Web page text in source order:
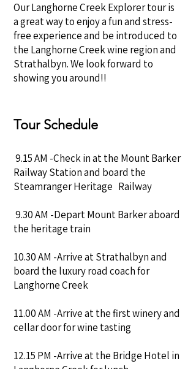
Our Langhorne Creek Explorer tour is
a great way to enjoy a fun and stress-
free experience and be introduced to
the Langhorne Creek wine region and
Strathalbyn. We look forward to
showing you around!!
Tour Schedule
9.15 AM -Check in at the Mount Barker
Railway Station and board the
Steamranger Heritage Railway
9.30 AM -Depart Mount Barker aboard
the heritage train
10.30 AM -Arrive at Strathalbyn and
board the luxury road coach for
Langhorne Creek
11.00 AM -Arrive at the first winery and
cellar door for wine tasting
12.15 PM -Arrive at the Bridge Hotel in